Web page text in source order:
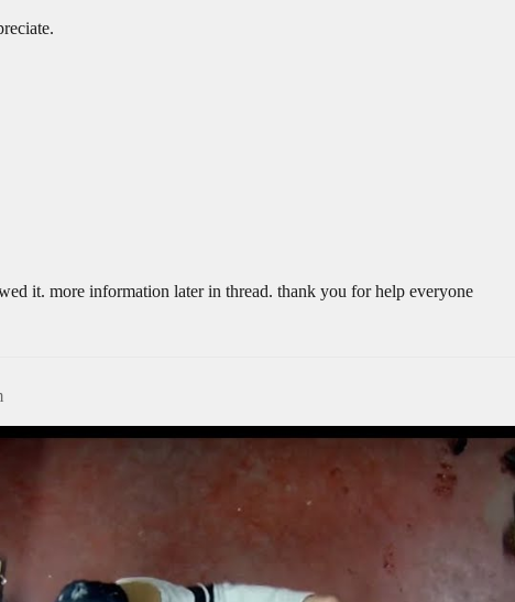
it. more information later in thread. thank you for help everyone